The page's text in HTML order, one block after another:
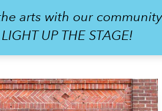
arts with our
UP THE STAGE!